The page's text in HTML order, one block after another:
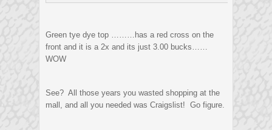
Green tye dye top ………has a red cross on the
front and it is a 2x and its just 3.00 bucks……
WOW
See? All those years you wasted shopping at the
mall, and all you needed was Craigslist! Go figure.